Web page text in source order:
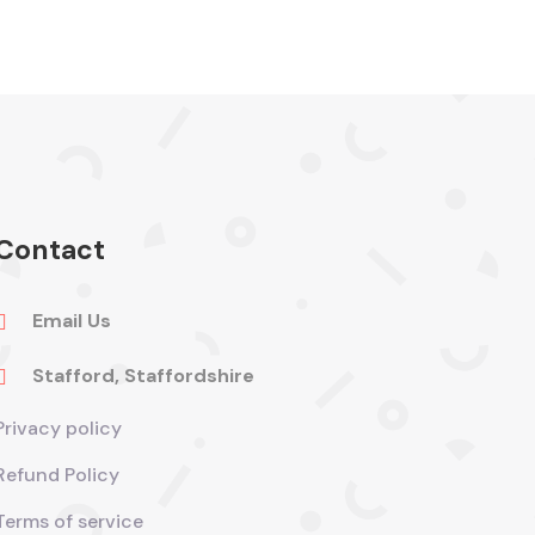
Email Us
Stafford, Staffordshire
policy
Policy
of service